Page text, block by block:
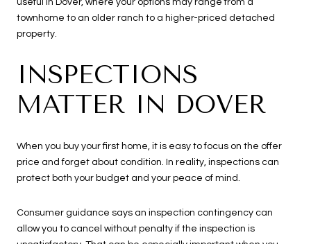
useful in Dover, where your options may range from a
townhome to an older ranch to a higher-priced detached
property.
INSPECTIONS
MATTER IN DOVER
When you buy your first home, it is easy to focus on the offer
price and forget about condition. In reality, inspections can
protect both your budget and your peace of mind.
Consumer guidance says an inspection contingency can
allow you to cancel without penalty if the inspection is